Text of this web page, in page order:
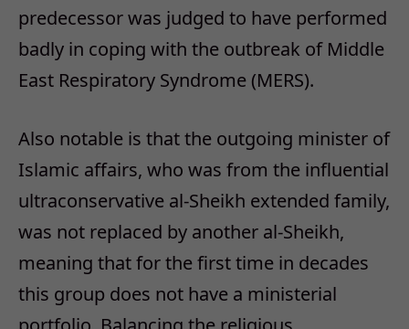
predecessor was judged to have performed
badly in coping with the outbreak of Middle
East Respiratory Syndrome (MERS).
Also notable is that the outgoing minister of
Islamic affairs, who was from the influential
ultraconservative al-Sheikh extended family,
was not replaced by another al-Sheikh,
meaning that for the first time in decades
this group does not have a ministerial